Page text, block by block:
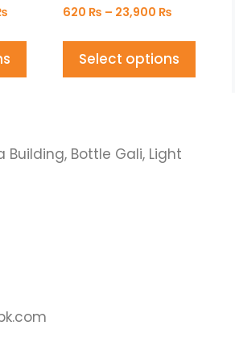
620 ₨ – 23,900 ₨
Select options
Building, Bottle Gali, Light